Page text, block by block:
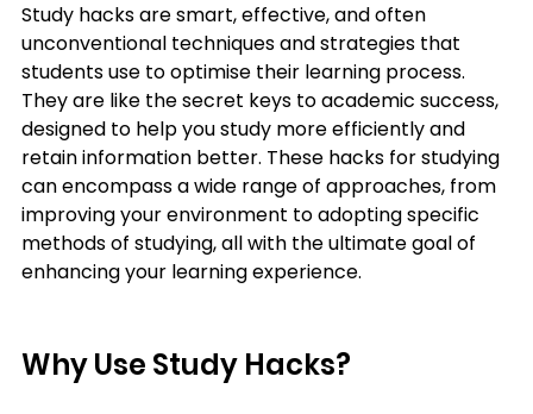
Study hacks are smart, effective, and often
unconventional techniques and strategies that
students use to optimise their learning process.
They are like the secret keys to academic success,
designed to help you study more efficiently and
retain information better. These hacks for studying
can encompass a wide range of approaches, from
improving your environment to adopting specific
methods of studying, all with the ultimate goal of
enhancing your learning experience.
Why Use Study Hacks?